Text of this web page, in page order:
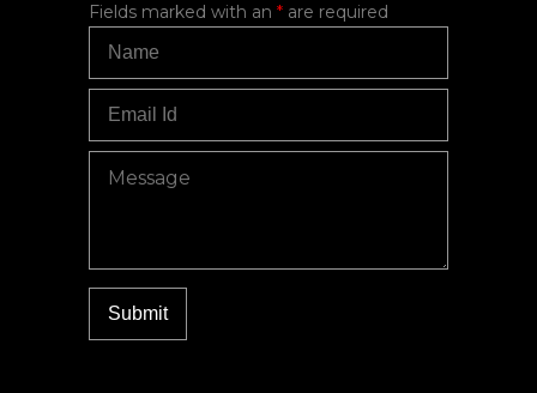
Fields marked with an * are required